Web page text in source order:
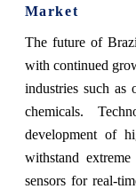
Market
The future of
with continued
industries such as
chemicals.
development of
withstand
sensors for real-